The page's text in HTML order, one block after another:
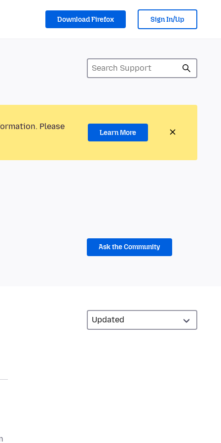
Download Firefox Sign In/Up
Please
Learn More
Ask the Community